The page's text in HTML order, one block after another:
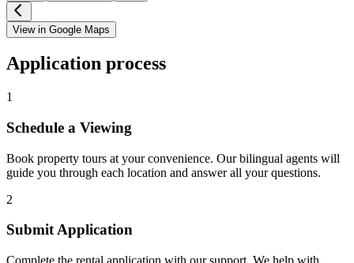
View in Google Maps
Application process
1
Schedule a Viewing
Book property tours at your convenience. Our bilingual agents will
guide you through each location and answer all your questions.
2
Submit Application